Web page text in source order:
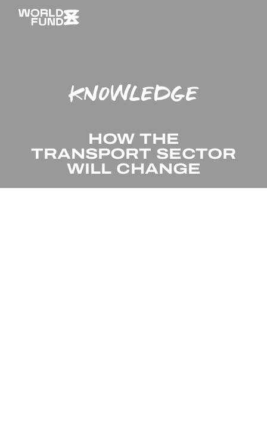
KNOWLEDGE
HOW THE
TRANSPORT SECTOR
WILL CHANGE